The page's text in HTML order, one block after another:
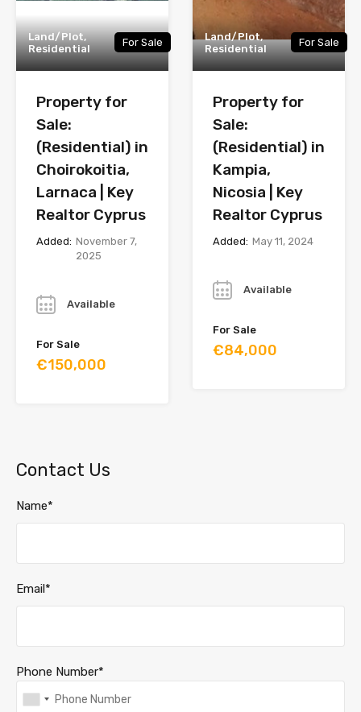
Land/Plot,
Residential
For Sale
Property for
Sale:
(Residential) in
Choirokoitia,
Larnaca | Key
Realtor Cyprus
Added: November 7,
2025
Available
For Sale
€150,000
Land/Plot,
Residential
For Sale
Property for
Sale:
(Residential) in
Kampia,
Nicosia | Key
Realtor Cyprus
Added: May 11, 2024
Available
For Sale
€84,000
Contact Us
Name*
Email*
Phone Number*